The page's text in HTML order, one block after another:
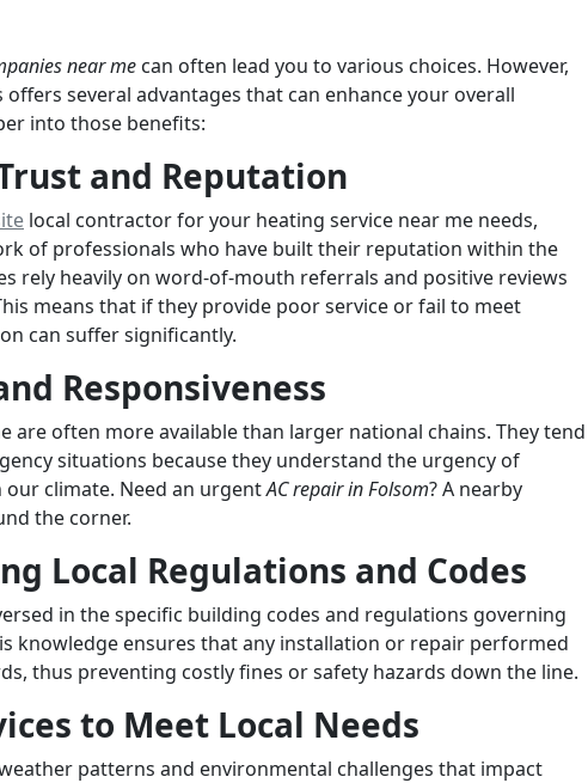
near me can often lead you to various choices. However,
several advantages that can enhance your overall
into those benefits:
and Reputation
local contractor for your heating service near me needs,
of professionals who have built their reputation within the
rely heavily on word-of-mouth referrals and positive reviews
means that if they provide poor service or fail to meet
can suffer significantly.
Responsiveness
are often more available than larger national chains. They tend
situations because they understand the urgency of
our climate. Need an urgentAC repair in Folsom? A nearby
the corner.
Local Regulations and Codes
in the specific building codes and regulations governing
knowledge ensures that any installation or repair performed
thus preventing costly fines or safety hazards down the line.
to Meet Local Needs
patterns and environmental challenges that impact